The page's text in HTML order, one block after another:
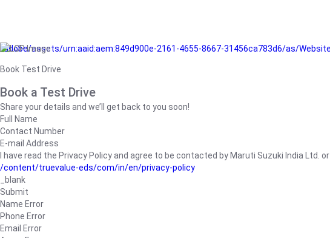
/adobe/assets/urn:aaid:aem:849d900e-2161-4655-8667-31456ca783d6/as/
Book Test Drive
Book a Test Drive
Share your details and we’ll get back to you soon!
Full Name
Contact Number
E-mail Address
I have read the Privacy Policy and agree to be contacted by Maruti Suzuki India Ltd.
/content/truevalue-eds/com/in/en/privacy-policy
_blank
Submit
Name Error
Phone Error
Email Error